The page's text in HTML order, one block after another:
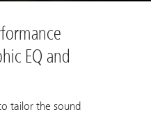
EQ and
tailor the sound